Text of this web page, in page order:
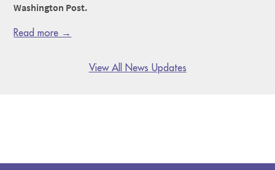
Washington Post.
Read more →
View All News Updates